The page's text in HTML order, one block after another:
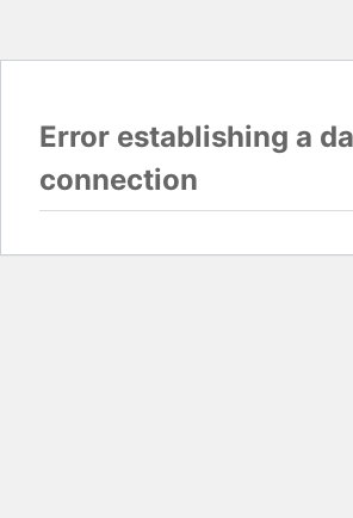
Error establishing a
connection